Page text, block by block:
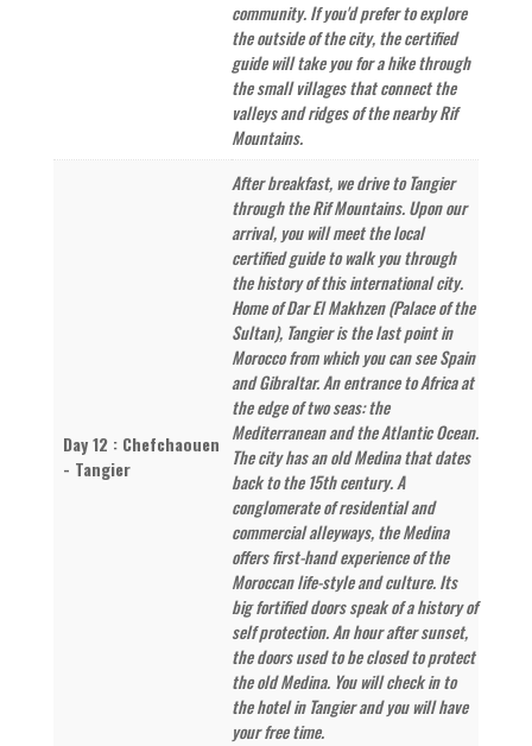
community. If you'd prefer to explore
the outside of the city, the certified
guide will take you for a hike through
the small villages that connect the
valleys and ridges of the nearby Rif
Mountains.
Day 12 : Chefchaouen
- Tangier
After breakfast, we drive to Tangier
through the Rif Mountains. Upon our
arrival, you will meet the local
certified guide to walk you through
the history of this international city.
Home of Dar El Makhzen (Palace of the
Sultan), Tangier is the last point in
Morocco from which you can see Spain
and Gibraltar. An entrance to Africa at
the edge of two seas: the
Mediterranean and the Atlantic Ocean.
The city has an old Medina that dates
back to the 15th century. A
conglomerate of residential and
commercial alleyways, the Medina
offers first-hand experience of the
Moroccan life-style and culture. Its
big fortified doors speak of a history of
self protection. An hour after sunset,
the doors used to be closed to protect
the old Medina. You will check in to
the hotel in Tangier and you will have
your free time.